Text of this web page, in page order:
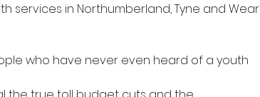
services in Northumberland, Tyne and Wear
who have never even heard of a youth